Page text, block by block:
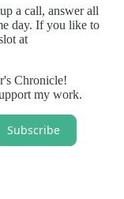
a call, answer all
day. If you like to
at
Chronicle!
my work.
Subscribe